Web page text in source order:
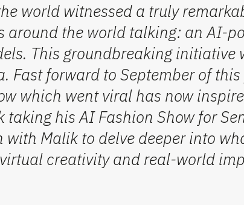
world witnessed a truly
around the world talking: an AI-
This groundbreaking initiative
Fast forward to September of
which went viral has now
his AI Fashion Show for
with Malik to delve deeper into
creativity and real-world